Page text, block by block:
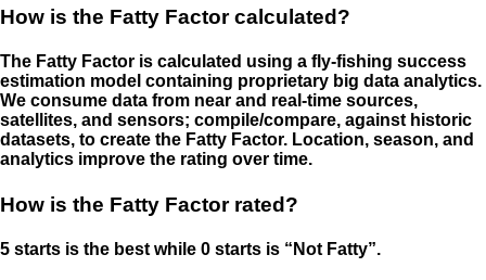
How is the Fatty Factor calculated?
The Fatty Factor is calculated using a fly-fishing success
estimation model containing proprietary big data analytics.
We consume data from near and real-time sources,
satellites, and sensors; compile/compare, against historic
datasets, to create the Fatty Factor. Location, season, and
analytics improve the rating over time.
How is the Fatty Factor rated?
5 starts is the best while 0 starts is “Not Fatty”.